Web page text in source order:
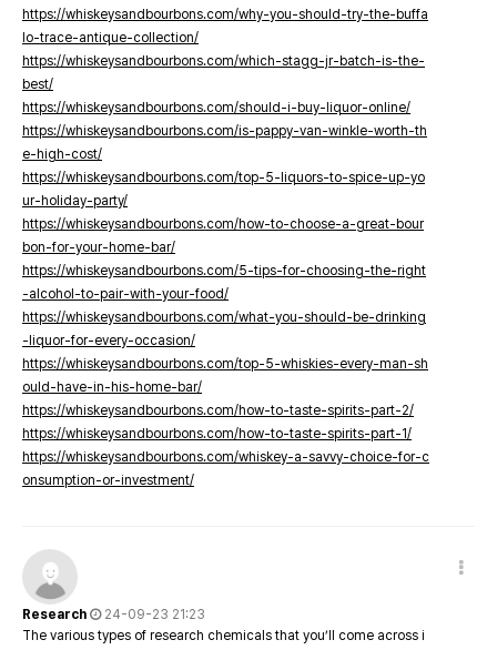
https://whiskeysandbourbons.com/why-you-should-try-the-buffa
lo-trace-antique-collection/
https://whiskeysandbourbons.com/which-stagg-jr-batch-is-the-
best/
https://whiskeysandbourbons.com/should-i-buy-liquor-online/
https://whiskeysandbourbons.com/is-pappy-van-winkle-worth-th
e-high-cost/
https://whiskeysandbourbons.com/top-5-liquors-to-spice-up-yo
ur-holiday-party/
https://whiskeysandbourbons.com/how-to-choose-a-great-bour
bon-for-your-home-bar/
https://whiskeysandbourbons.com/5-tips-for-choosing-the-right
-alcohol-to-pair-with-your-food/
https://whiskeysandbourbons.com/what-you-should-be-drinking
-liquor-for-every-occasion/
https://whiskeysandbourbons.com/top-5-whiskies-every-man-sh
ould-have-in-his-home-bar/
https://whiskeysandbourbons.com/how-to-taste-spirits-part-2/
https://whiskeysandbourbons.com/how-to-taste-spirits-part-1/
https://whiskeysandbourbons.com/whiskey-a-savvy-choice-for-c
onsumption-or-investment/
Research
24-09-23 21:23
The various types of research chemicals that you’ll come across i